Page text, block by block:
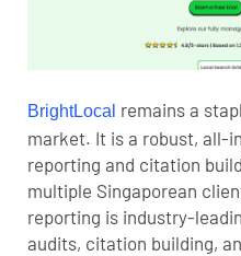
BrightLocal remains a
market. It is a robust, all-
reporting and citation
multiple Singaporean
reporting is industry-
audits, citation building,